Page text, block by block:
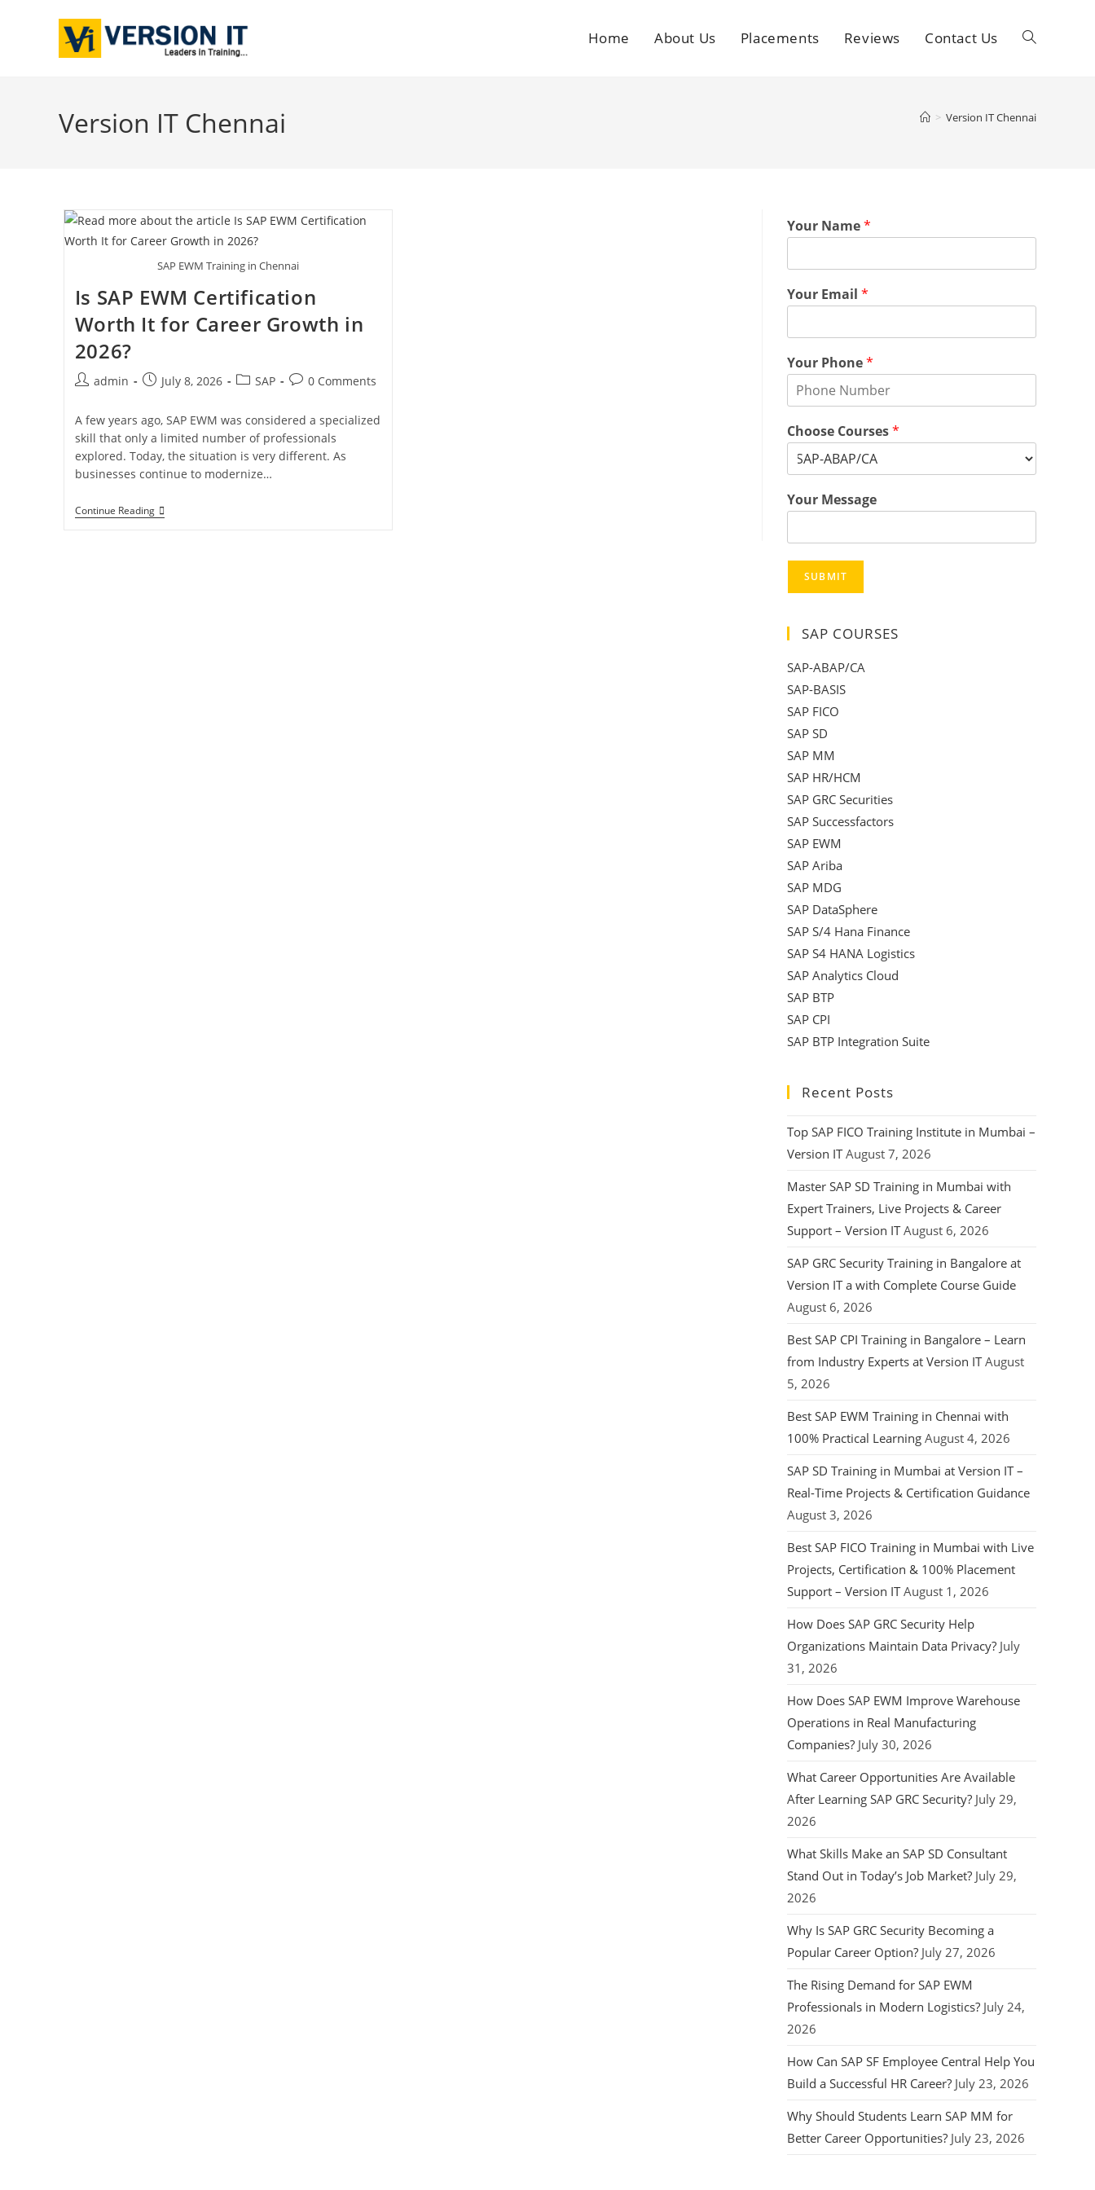
Home About Us Placements Reviews Contact Us
Version IT Chennai > Version IT Chennai
SAP EWM Training in Chennai
Is SAP EWM Certification
Worth It for Career Growth in
2026?
admin July 8, 2026 SAP 0 Comments
A few years ago, SAP EWM was considered a specialized
skill that only a limited number of professionals
explored. Today, the situation is very different. As
businesses continue to modernize…
Continue Reading
Your Name*
Your Email *
Your Phone*
Choose Courses*
Your Message
SUBMIT
SAP COURSES
SAP-ABAP/CA
SAP-BASIS
SAP FICO
SAP SD
SAP MM
SAP HR/HCM
SAP GRC Securities
SAP Successfactors
SAP EWM
SAP Ariba
SAP MDG
SAP DataSphere
SAP S/4 Hana Finance
SAP S4 HANA Logistics
SAP Analytics Cloud
SAP BTP
SAP CPI
SAP BTP Integration Suite
Recent Posts
Top SAP FICO Training Institute in Mumbai –
Version IT August 7, 2026
Master SAP SD Training in Mumbai with
Expert Trainers, Live Projects & Career
Support – Version IT August 6, 2026
SAP GRC Security Training in Bangalore at
Version IT a with Complete Course Guide
August 6, 2026
Best SAP CPI Training in Bangalore – Learn
from Industry Experts at Version IT August
5, 2026
Best SAP EWM Training in Chennai with
100% Practical Learning August 4, 2026
SAP SD Training in Mumbai at Version IT –
Real-Time Projects & Certification Guidance
August 3, 2026
Best SAP FICO Training in Mumbai with Live
Projects, Certification & 100% Placement
Support – Version IT August 1, 2026
How Does SAP GRC Security Help
Organizations Maintain Data Privacy? July
31, 2026
How Does SAP EWM Improve Warehouse
Operations in Real Manufacturing
Companies? July 30, 2026
What Career Opportunities Are Available
After Learning SAP GRC Security? July 29,
2026
What Skills Make an SAP SD Consultant
Stand Out in Today’s Job Market? July 29,
2026
Why Is SAP GRC Security Becoming a
Popular Career Option? July 27, 2026
The Rising Demand for SAP EWM
Professionals in Modern Logistics? July 24,
2026
How Can SAP SF Employee Central Help You
Build a Successful HR Career? July 23, 2026
Why Should Students Learn SAP MM for
Better Career Opportunities? July 23, 2026